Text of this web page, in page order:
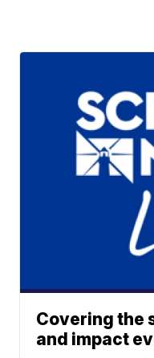
Covering the
and impact